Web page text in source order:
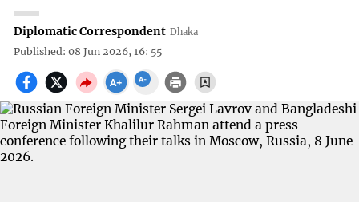
Diplomatic Correspondent Dhaka
Published: 08 Jun 2026, 16: 55